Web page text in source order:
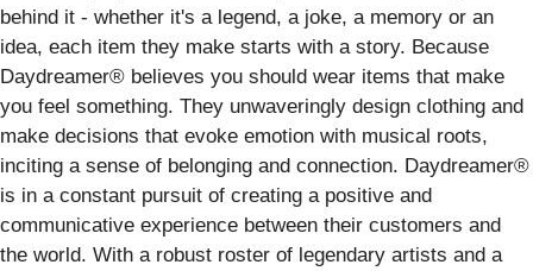
behind it - whether it's a legend, a joke, a memory or an
idea, each item they make starts with a story. Because
Daydreamer® believes you should wear items that make
you feel something. They unwaveringly design clothing and
make decisions that evoke emotion with musical roots,
inciting a sense of belonging and connection. Daydreamer®
is in a constant pursuit of creating a positive and
communicative experience between their customers and
the world. With a robust roster of legendary artists and a